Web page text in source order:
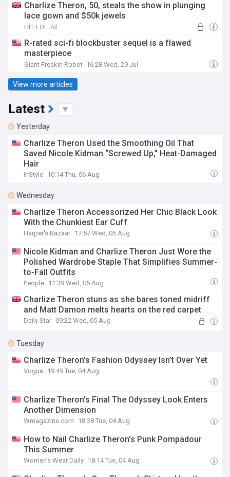
Charlize Theron, 50, steals the show in plunging
lace gown and $50k jewels
HELLO! 7d
R-rated sci-fi blockbuster sequel is a flawed
masterpiece
Giant Freakin Robot 16:28 Wed, 29 Jul
View more articles
Latest
Yesterday
Charlize Theron Used the Smoothing Oil That
Saved Nicole Kidman “Screwed Up,” Heat-Damaged
Hair
InStyle 10:14 Thu, 06 Aug
Wednesday
Charlize Theron Accessorized Her Chic Black Look
With the Chunkiest Ear Cuff
Harper's Bazaar 17:57 Wed, 05 Aug
Nicole Kidman and Charlize Theron Just Wore the
Polished Wardrobe Staple That Simplifies Summer-
to-Fall Outfits
People 11:39 Wed, 05 Aug
Charlize Theron stuns as she bares toned midriff
and Matt Damon melts hearts on the red carpet
Daily Star 09:22 Wed, 05 Aug
Tuesday
Charlize Theron’s Fashion Odyssey Isn’t Over Yet
Vogue 19:49 Tue, 04 Aug
Charlize Theron’s Final The Odyssey Look Enters
Another Dimension
Wmagazine.com 18:38 Tue, 04 Aug
How to Nail Charlize Theron’s Punk Pompadour
This Summer
Women's Wear Daily 18:14 Tue, 04 Aug